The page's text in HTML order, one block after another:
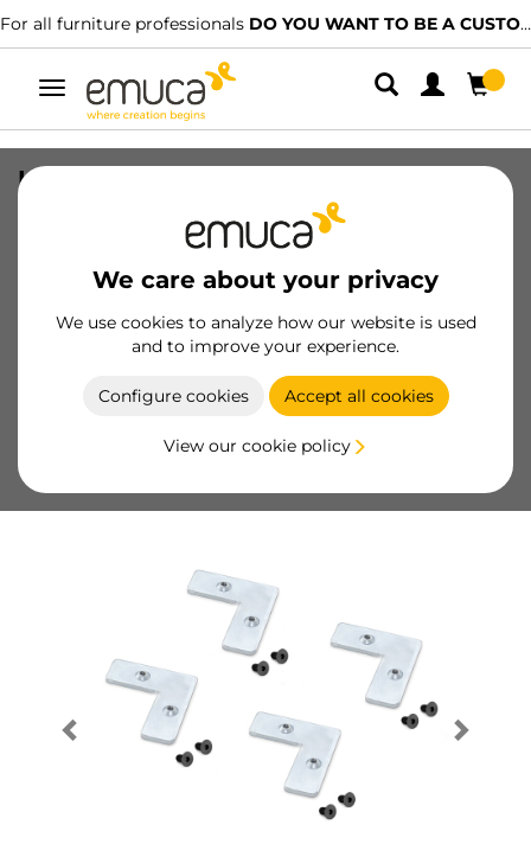
For all furniture professionals DO YOU WANT TO BE A CUSTOMER?
Toggle
navigation
We care about your privacy
We use cookies to analyze how our website is used
and to improve your experience.
Configure cookies Accept all cookies
View our cookie policy
Kit of Plus 7 profile corner, with black
Essential products
Become a customer
Product sheet